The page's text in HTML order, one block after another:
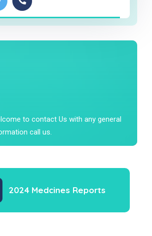
to contact Us with any general
call us.
2024 Medcines Reports